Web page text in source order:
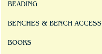
BEADING
BENCHES & BENCH
BOOKS